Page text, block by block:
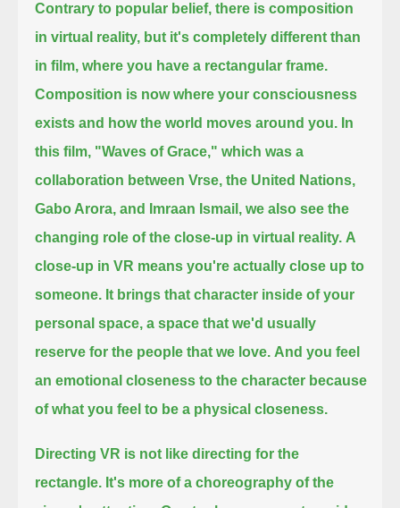
Contrary to popular belief, there is composition
in virtual reality, but it's completely different than
in film, where you have a rectangular frame.
Composition is now where your consciousness
exists and how the world moves around you. In
this film, "Waves of Grace," which was a
collaboration between Vrse, the United Nations,
Gabo Arora, and Imraan Ismail, we also see the
changing role of the close-up in virtual reality. A
close-up in VR means you're actually close up to
someone. It brings that character inside of your
personal space, a space that we'd usually
reserve for the people that we love. And you feel
an emotional closeness to the character because
of what you feel to be a physical closeness.
Directing VR is not like directing for the
rectangle. It's more of a choreography of the